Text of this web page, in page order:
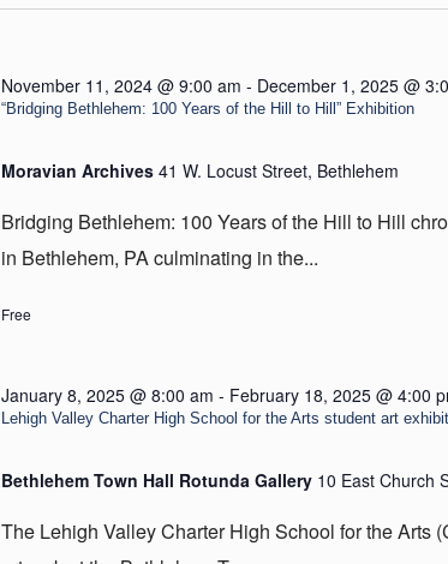
“Bridging Bethlehem: 100 Years of the Hill to Hill” Exhibition
November 11, 2024 @ 9:00 am - December 1, 2025 @
Moravian Archives 41 W. Locust Street, Bethlehem
Bridging Bethlehem: 100 Years of the Hill to Hill
in Bethlehem, PA culminating in the...
Free
Lehigh Valley Charter High School for the Arts student art
January 8, 2025 @ 8:00 am - February 18, 2025 @ 4:00
Bethlehem Town Hall Rotunda Gallery 10 East Church
The Lehigh Valley Charter High School for the Arts